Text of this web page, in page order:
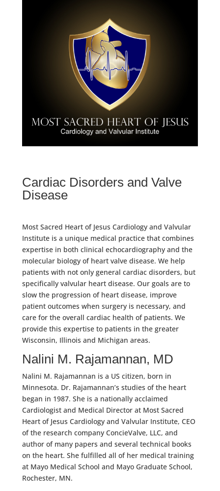
Cardiac Disorders and Valve
Disease
Most Sacred Heart of Jesus Cardiology and Valvular
Institute is a unique medical practice that combines
expertise in both clinical echocardiography and the
molecular biology of heart valve disease. We help
patients with not only general cardiac disorders, but
specifically valvular heart disease. Our goals are to
slow the progression of heart disease, improve
patient outcomes when surgery is necessary, and
care for the overall cardiac health of patients. We
provide this expertise to patients in the greater
Wisconsin, Illinois and Michigan areas.
Nalini M. Rajamannan, MD
Nalini M. Rajamannan is a US citizen, born in
Minnesota. Dr. Rajamannan’s studies of the heart
began in 1987. She is a nationally acclaimed
Cardiologist and Medical Director at Most Sacred
Heart of Jesus Cardiology and Valvular Institute, CEO
of the research company ConcieValve, LLC, and
author of many papers and several technical books
on the heart. She fulfilled all of her medical training
at Mayo Medical School and Mayo Graduate School,
Rochester, MN.